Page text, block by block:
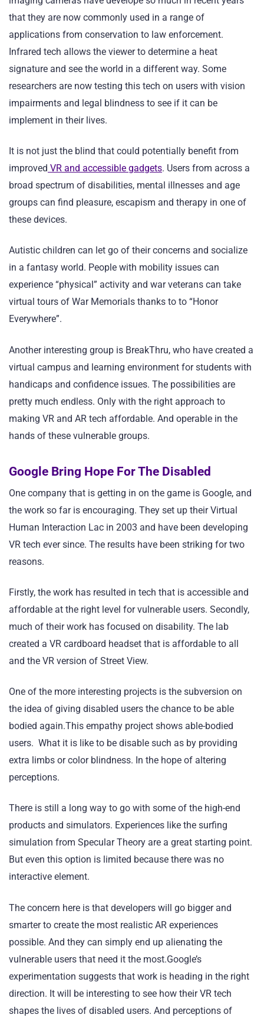
that they are now commonly used in a range of
applications from conservation to law enforcement.
Infrared tech allows the viewer to determine a heat
signature and see the world in a different way. Some
researchers are now testing this tech on users with vision
impairments and legal blindness to see if it can be
implement in their lives.
It is not just the blind that could potentially benefit from
improved VR and accessible gadgets. Users from across a
broad spectrum of disabilities, mental illnesses and age
groups can find pleasure, escapism and therapy in one of
these devices.
Autistic children can let go of their concerns and socialize
in a fantasy world. People with mobility issues can
experience “physical” activity and war veterans can take
virtual tours of War Memorials thanks to to “Honor
Everywhere”.
Another interesting group is BreakThru, who have created a
virtual campus and learning environment for students with
handicaps and confidence issues. The possibilities are
pretty much endless. Only with the right approach to
making VR and AR tech affordable. And operable in the
hands of these vulnerable groups.
Google Bring Hope For The Disabled
One company that is getting in on the game is Google, and
the work so far is encouraging. They set up their Virtual
Human Interaction Lac in 2003 and have been developing
VR tech ever since. The results have been striking for two
reasons.
Firstly, the work has resulted in tech that is accessible and
affordable at the right level for vulnerable users. Secondly,
much of their work has focused on disability. The lab
created a VR cardboard headset that is affordable to all
and the VR version of Street View.
One of the more interesting projects is the subversion on
the idea of giving disabled users the chance to be able
bodied again.This empathy project shows able-bodied
users. What it is like to be disable such as by providing
extra limbs or color blindness. In the hope of altering
perceptions.
There is still a long way to go with some of the high-end
products and simulators. Experiences like the surfing
simulation from Specular Theory are a great starting point.
But even this option is limited because there was no
interactive element.
The concern here is that developers will go bigger and
smarter to create the most realistic AR experiences
possible. And they can simply end up alienating the
vulnerable users that need it the most.Google’s
experimentation suggests that work is heading in the right
direction. It will be interesting to see how their VR tech
shapes the lives of disabled users. And perceptions of